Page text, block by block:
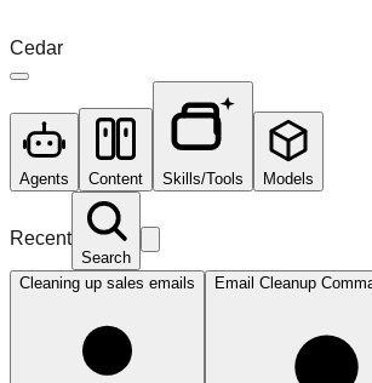
Cedar
Agents Content Skills/Tools Models
Recent
Search
Cleaning up sales emails
Email Cleanup